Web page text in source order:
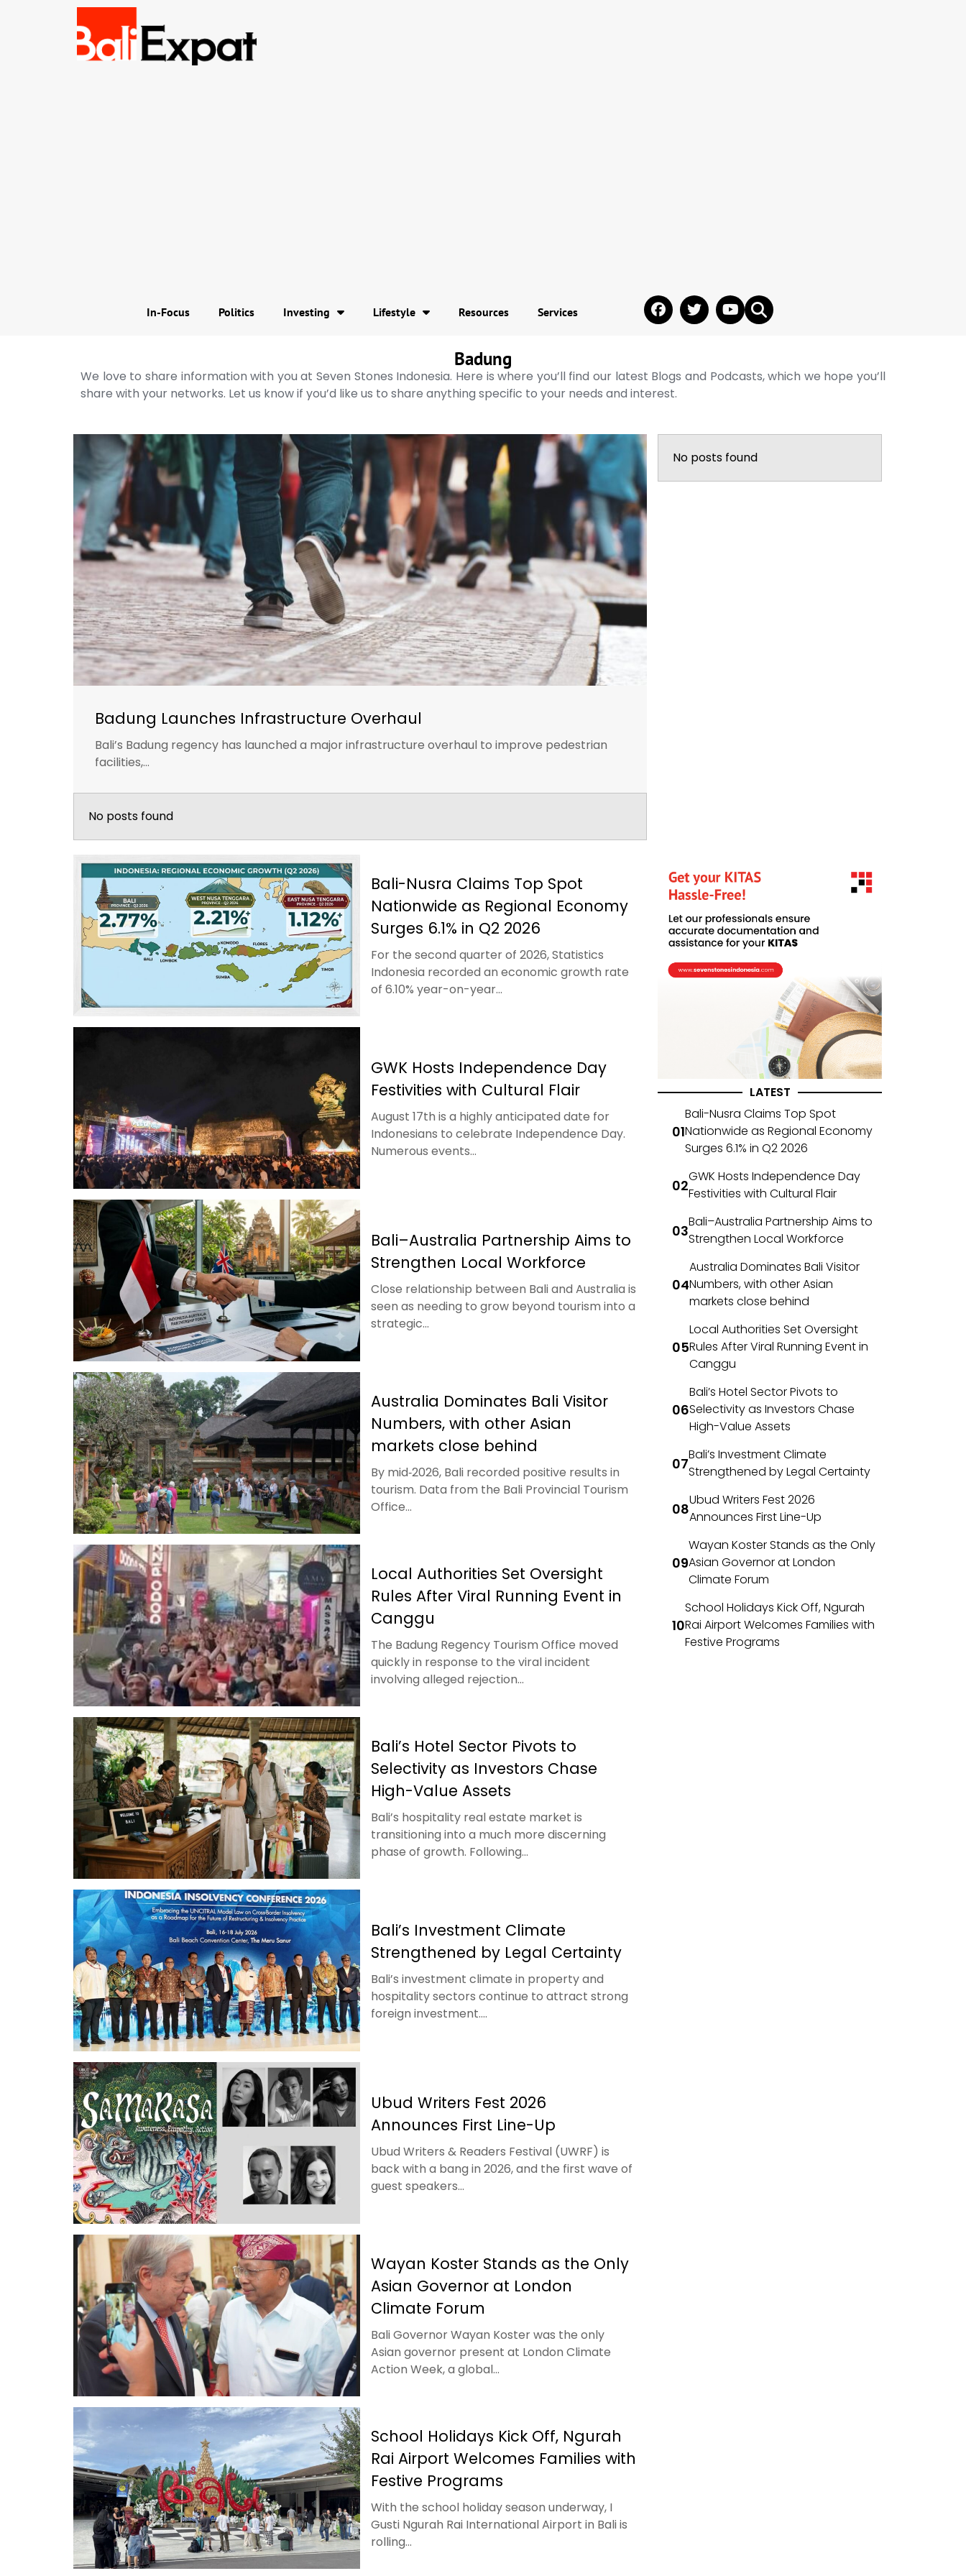
In-Focus Politics Investing Lifestyle Resources Services
Badung
We love to share information with you at Seven Stones Indonesia. Here is where you’ll find our latest Blogs and Podcasts, which we hope you’ll
share with your networks. Let us know if you’d like us to share anything specific to your needs and interest.
Badung Launches Infrastructure Overhaul
Bali’s Badung regency has launched a major infrastructure overhaul to improve pedestrian
facilities,...
No posts found
No posts found
Bali-Nusra Claims Top Spot
Nationwide as Regional Economy
Surges 6.1% in Q2 2026
For the second quarter of 2026, Statistics
Indonesia recorded an economic growth rate
of 6.10% year-on-year...
GWK Hosts Independence Day
Festivities with Cultural Flair
August 17th is a highly anticipated date for
Indonesians to celebrate Independence Day.
Numerous events...
Bali–Australia Partnership Aims to
Strengthen Local Workforce
Close relationship between Bali and Australia is
seen as needing to grow beyond tourism into a
strategic...
Australia Dominates Bali Visitor
Numbers, with other Asian
markets close behind
By mid‑2026, Bali recorded positive results in
tourism. Data from the Bali Provincial Tourism
Office...
Local Authorities Set Oversight
Rules After Viral Running Event in
Canggu
The Badung Regency Tourism Office moved
quickly in response to the viral incident
involving alleged rejection...
Bali’s Hotel Sector Pivots to
Selectivity as Investors Chase
High-Value Assets
Bali’s hospitality real estate market is
transitioning into a much more discerning
phase of growth. Following...
Bali’s Investment Climate
Strengthened by Legal Certainty
Bali’s investment climate in property and
hospitality sectors continue to attract strong
foreign investment....
Ubud Writers Fest 2026
Announces First Line-Up
Ubud Writers & Readers Festival (UWRF) is
back with a bang in 2026, and the first wave of
guest speakers...
Wayan Koster Stands as the Only
Asian Governor at London
Climate Forum
Bali Governor Wayan Koster was the only
Asian governor present at London Climate
Action Week, a global...
School Holidays Kick Off, Ngurah
Rai Airport Welcomes Families with
Festive Programs
With the school holiday season underway, I
Gusti Ngurah Rai International Airport in Bali is
rolling...
LATEST
Bali-Nusra Claims Top Spot
Nationwide as Regional Economy
Surges 6.1% in Q2 2026
GWK Hosts Independence Day
Festivities with Cultural Flair
Bali–Australia Partnership Aims to
Strengthen Local Workforce
Australia Dominates Bali Visitor
Numbers, with other Asian
markets close behind
Local Authorities Set Oversight
Rules After Viral Running Event in
Canggu
Bali’s Hotel Sector Pivots to
Selectivity as Investors Chase
High-Value Assets
Bali’s Investment Climate
Strengthened by Legal Certainty
Ubud Writers Fest 2026
Announces First Line-Up
Wayan Koster Stands as the Only
Asian Governor at London
Climate Forum
School Holidays Kick Off, Ngurah
Rai Airport Welcomes Families with
Festive Programs